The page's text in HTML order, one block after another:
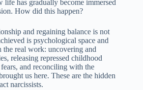
life has gradually become immersed
How did this happen?
and regaining balance is not
is psychological space and
real work: uncovering and
releasing repressed childhood
and reconciling with the
us here. These are the hidden
narcissists.